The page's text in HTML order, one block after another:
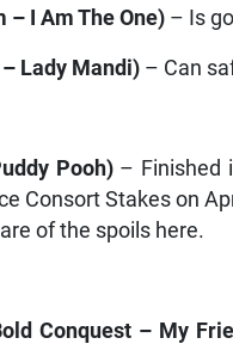
– I Am The One) – Is
Lady Mandi) – Can
Pooh)– Finished
Consort Stakes on
of the spoils here.
Conquest – My